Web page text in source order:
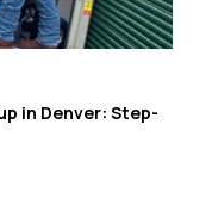
in Denver: Step-